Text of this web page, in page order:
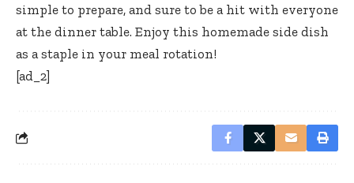
simple to prepare, and sure to be a hit with everyone
at the dinner table. Enjoy this homemade side dish
as a staple in your meal rotation!
[ad_2]